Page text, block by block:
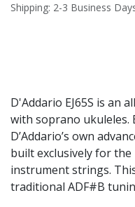
Shipping: 2-3 Business
D'Addario EJ65S is an
with soprano ukuleles.
D’Addario’s own
built exclusively for
instrument strings.
traditional ADF#B